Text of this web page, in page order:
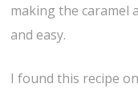
making the caramel
and easy.
I found this recipe